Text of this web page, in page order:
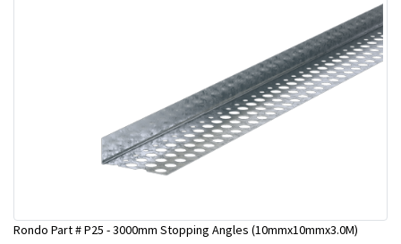
Rondo Part # P25 - 3000mm Stopping Angles (10mmx10mmx3.0M)